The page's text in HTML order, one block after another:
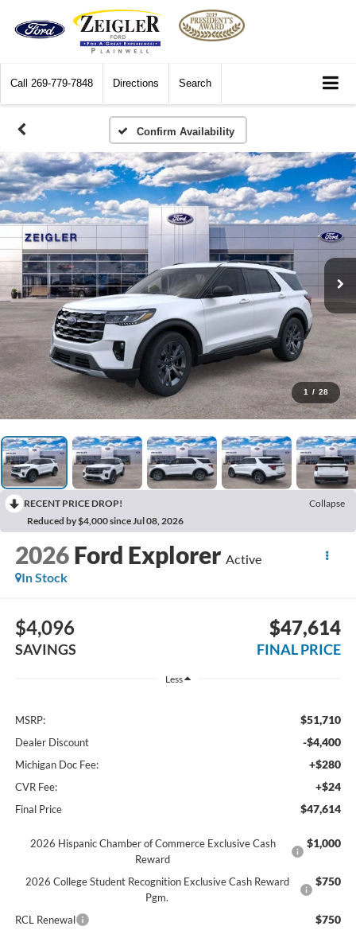
Call 269-779-7848 Directions Search
Confirm Availability
1 / 28
RECENT PRICE DROP!
Collapse
Reduced by $4,000 since Jul 08, 2026
2026 Ford Explorer Active
In Stock
$4,096
SAVINGS
$47,614
FINAL PRICE
Less
MSRP: $51,710
Dealer Discount -$4,400
Michigan Doc Fee: +$280
CVR Fee: +$24
Final Price $47,614
2026 Hispanic Chamber of Commerce Exclusive Cash
Reward
$1,000
2026 College Student Recognition Exclusive Cash Reward
Pgm.
$750
RCL Renewal $750